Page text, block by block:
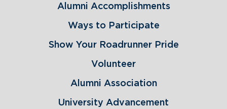
Alumni Accomplishments
Ways to Participate
Show Your Roadrunner Pride
Volunteer
Alumni Association
University Advancement